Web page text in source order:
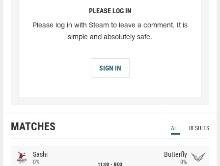
PLEASE LOG IN
Please log in with Steam to leave a comment. It is
simple and absolutely safe.
SIGN IN
MATCHES ALL RESULTS
Sashi
0% 11:00 BO3
Butterfly
0%